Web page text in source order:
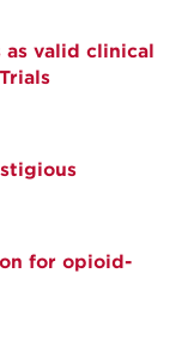
as valid clinical
for opioid-